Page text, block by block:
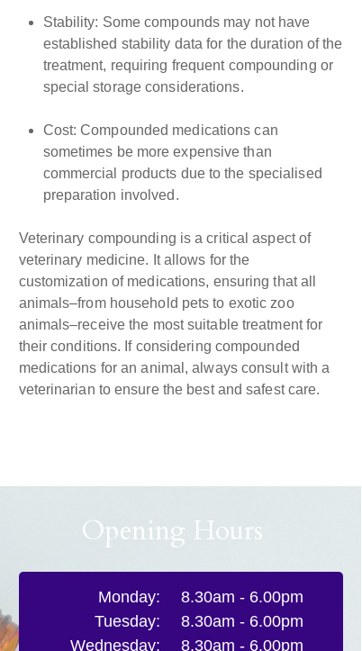
Stability: Some compounds may not have
established stability data for the duration of the
treatment, requiring frequent compounding or
special storage considerations.
Cost: Compounded medications can
sometimes be more expensive than
commercial products due to the specialised
preparation involved.
Veterinary compounding is a critical aspect of
veterinary medicine. It allows for the
customization of medications, ensuring that all
animals–from household pets to exotic zoo
animals–receive the most suitable treatment for
their conditions. If considering compounded
medications for an animal, always consult with a
veterinarian to ensure the best and safest care.
8.30am - 6.00pm
8.30am - 6.00pm
8.30am - 6.00pm
Monday:
Tuesday:
Wednesday:
Opening Hours